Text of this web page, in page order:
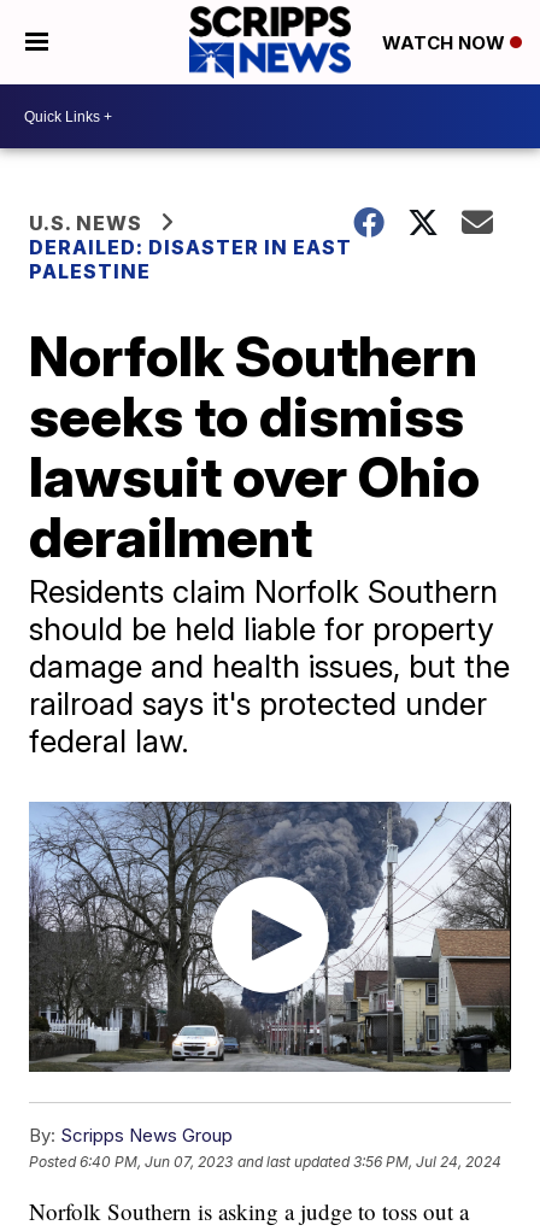
WATCH NOW
U.S. NEWS
DERAILED: DISASTER IN EAST
PALESTINE
Norfolk Southern
seeks to dismiss
lawsuit over Ohio
derailment
Residents claim Norfolk Southern
should be held liable for property
damage and health issues, but the
railroad says it's protected under
federal law.
By: Scripps News Group
Posted6:40 PM, Jun 07, 2023 and last updated 3:56 PM, Jul 24, 2024
Norfolk Southern is asking a judge to toss out a